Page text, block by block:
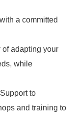
a committed
of adapting your
while
Support to
and training to